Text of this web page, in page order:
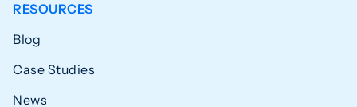
RESOURCES
Blog
Case Studies
News